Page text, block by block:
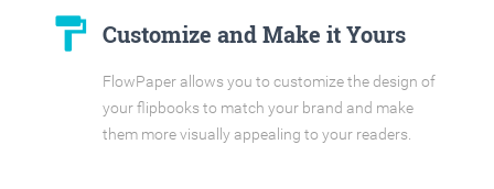
format_paint Customize and Make it Yours
FlowPaper allows you to customize the design of
your flipbooks to match your brand and make
them more visually appealing to your readers.